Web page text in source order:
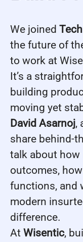
We joined
the future of
to work at
It’s a
building
moving yet
David Asarnoj,
share behind-
talk about how
outcomes,
functions, and
modern
difference.
At Wisentic,